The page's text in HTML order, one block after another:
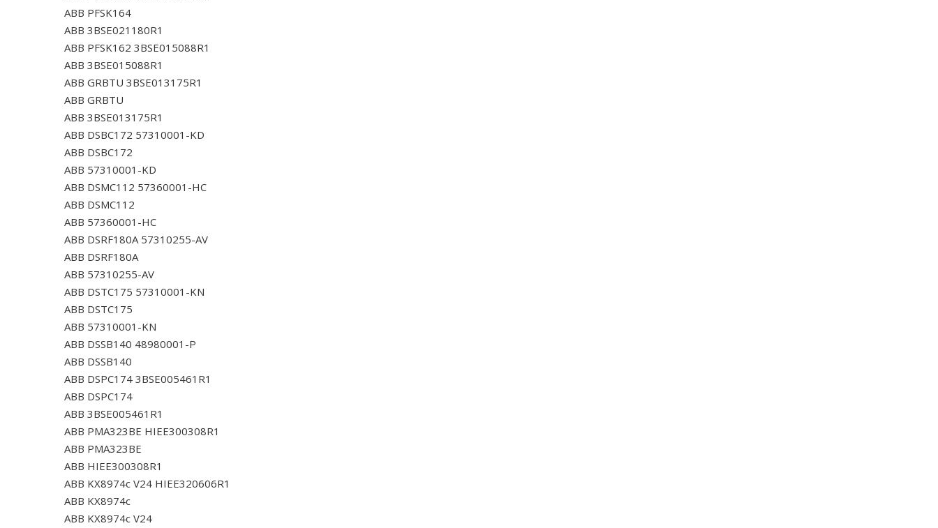
ABB PFSK164
ABB 3BSE021180R1
ABB PFSK162 3BSE015088R1
ABB 3BSE015088R1
ABB GRBTU 3BSE013175R1
ABB GRBTU
ABB 3BSE013175R1
ABB DSBC172 57310001-KD
ABB DSBC172
ABB 57310001-KD
ABB DSMC112 57360001-HC
ABB DSMC112
ABB 57360001-HC
ABB DSRF180A 57310255-AV
ABB DSRF180A
ABB 57310255-AV
ABB DSTC175 57310001-KN
ABB DSTC175
ABB 57310001-KN
ABB DSSB140 48980001-P
ABB DSSB140
ABB DSPC174 3BSE005461R1
ABB DSPC174
ABB 3BSE005461R1
ABB PMA323BE HIEE300308R1
ABB PMA323BE
ABB HIEE300308R1
ABB KX8974c V24 HIEE320606R1
ABB KX8974c
ABB KX8974c V24